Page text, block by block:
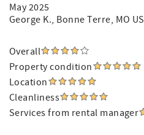
May 2025
George K., Bonne Terre, MO US
Overall
Property condition
Location
Cleanliness
Services from rental manager